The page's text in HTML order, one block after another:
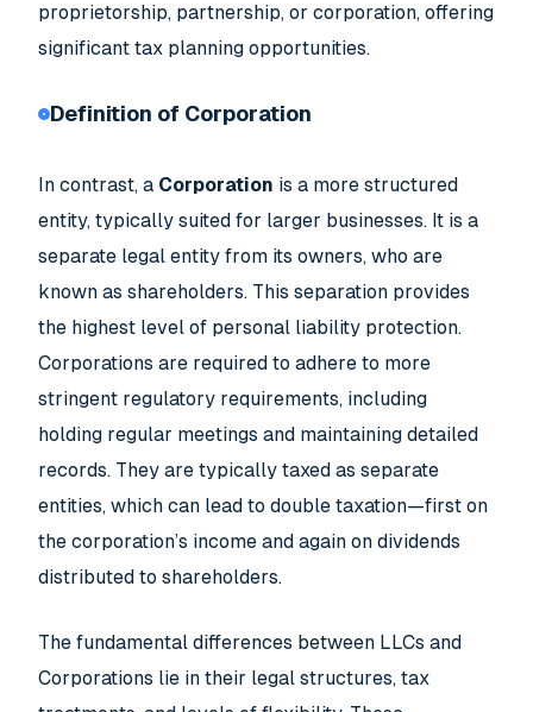
proprietorship, partnership, or corporation, offering
significant tax planning opportunities.
Definition of Corporation
In contrast, a Corporation is a more structured
entity, typically suited for larger businesses. It is a
separate legal entity from its owners, who are
known as shareholders. This separation provides
the highest level of personal liability protection.
Corporations are required to adhere to more
stringent regulatory requirements, including
holding regular meetings and maintaining detailed
records. They are typically taxed as separate
entities, which can lead to double taxation—first on
the corporation’s income and again on dividends
distributed to shareholders.
The fundamental differences between LLCs and
Corporations lie in their legal structures, tax